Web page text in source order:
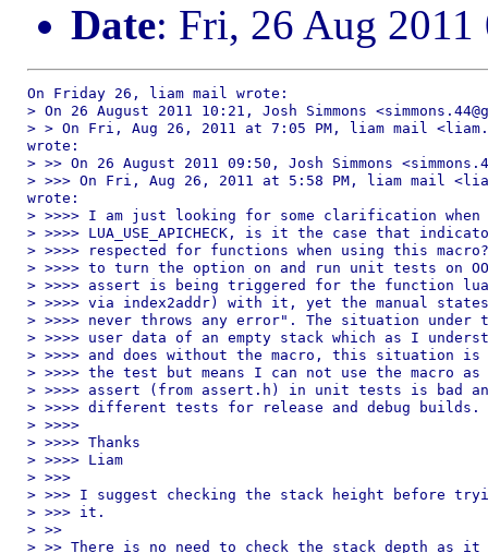
Date: Fri, 26 Aug 2011
On Friday 26, liam mail wrote:
> On 26 August 2011 10:21, Josh Simmons
> > On Fri, Aug 26, 2011 at 7:05 PM, liam mail
wrote:
> >> On 26 August 2011 09:50, Josh Simmons
> >>> On Fri, Aug 26, 2011 at 5:58 PM, liam mail
wrote:
> >>>> I am just looking for some clarification when
> >>>> LUA_USE_APICHECK, is it the case that
> >>>> respected for functions when using this
> >>>> to turn the option on and run unit tests on
> >>>> assert is being triggered for the function
> >>>> via index2addr) with it, yet the manual
> >>>> never throws any error". The situation
> >>>> user data of an empty stack which as I
> >>>> and does without the macro, this situation
> >>>> the test but means I can not use the macro
> >>>> assert (from assert.h) in unit tests is bad
> >>>> different tests for release and debug builds.
> >>>>
> >>>> Thanks
> >>>> Liam
> >>>
> >>> I suggest checking the stack height before
> >>> it.
> >>
> >> There is no need to check the stack depth as